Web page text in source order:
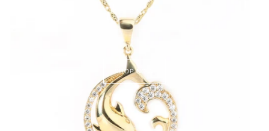
SHOP NOW